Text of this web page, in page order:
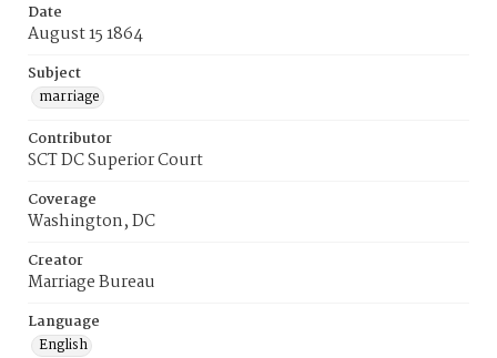
Date
August 15 1864
Subject
marriage
Contributor
SCT DC Superior Court
Coverage
Washington, DC
Creator
Marriage Bureau
Language
English